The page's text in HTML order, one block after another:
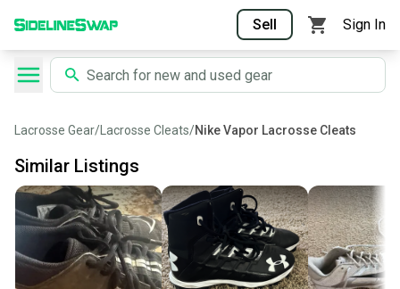
Sell Sign In
Lacrosse Gear/ Lacrosse Cleats/Nike Vapor Lacrosse Cleats
Similar Listings